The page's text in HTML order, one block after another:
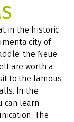
in the historic
city of
the Neue
are worth a
to the famous
In the
can learn
The